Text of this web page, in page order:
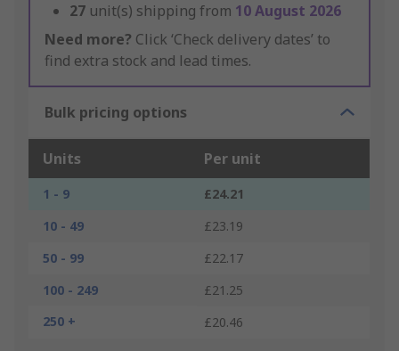
27 unit(s) shipping from 10 August 2026
Need more? Click ‘Check delivery dates’ to
find extra stock and lead times.
Bulk pricing options
Units Per unit
1 - 9
£24.21
10 - 49
£23.19
50 - 99
£22.17
100 - 249
£21.25
250 +
£20.46